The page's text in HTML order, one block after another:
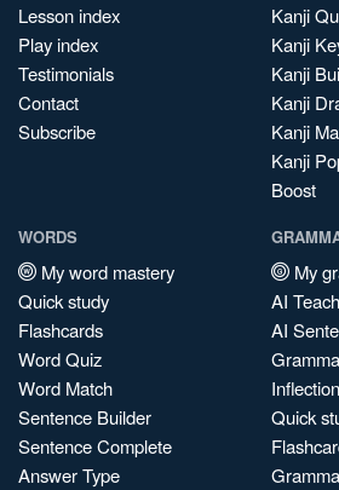
Lesson index
Play index
Testimonials
Contact
Subscribe
Kanji
Kanji
Kanji
Kanji
Kanji
Kanji
Boost
WORDS
My word mastery
Quick study
Flashcards
Word Quiz
Word Match
Sentence Builder
Sentence Complete
Answer Type
My
AI
AI
Quick